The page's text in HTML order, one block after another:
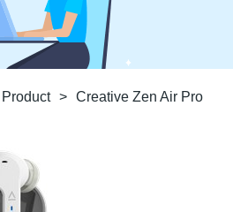
> Creative Zen Air Pro